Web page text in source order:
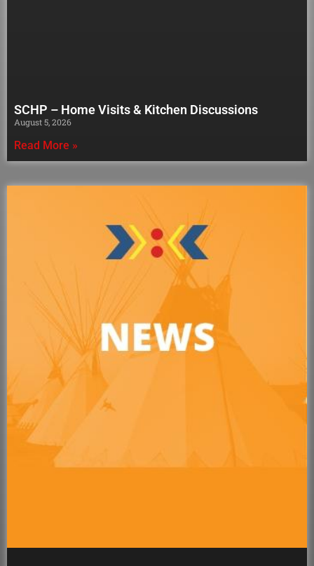
SCHP – Home Visits & Kitchen Discussions
August 5, 2026
Read More »